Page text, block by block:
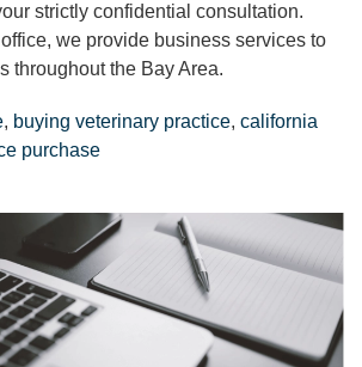
strictly confidential consultation.
we provide business services to
throughout the Bay Area.
, buying veterinary practice, california
purchase